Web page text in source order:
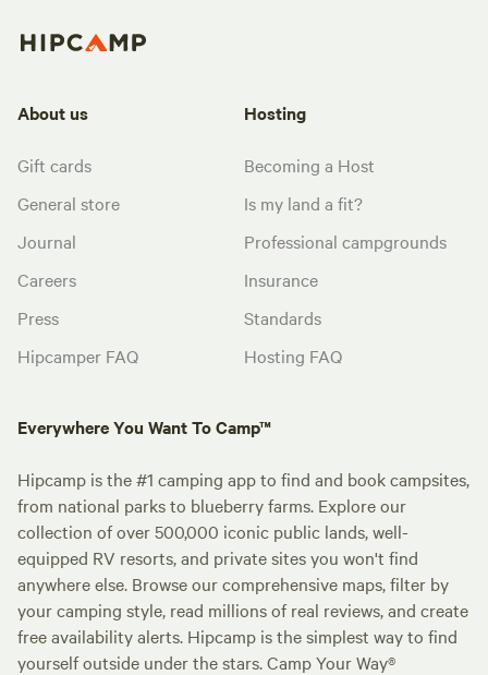
About us
Gift cards
General store
Journal
Careers
Press
Hipcamper FAQ
Hosting
Becoming a Host
Is my land a fit?
Professional campgrounds
Insurance
Standards
Hosting FAQ
Everywhere You Want To Camp™
Hipcamp is the #1 camping app to find and book campsites,
from national parks to blueberry farms. Explore our
collection of over 500,000 iconic public lands, well-
equipped RV resorts, and private sites you won't find
anywhere else. Browse our comprehensive maps, filter by
your camping style, read millions of real reviews, and create
free availability alerts. Hipcamp is the simplest way to find
yourself outside under the stars. Camp Your Way®